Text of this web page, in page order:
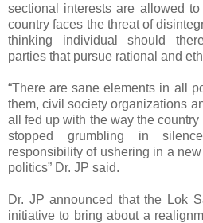
sectional interests are allowed
country faces the threat of
thinking individual should
parties that pursue rational and
“There are sane elements in all
them, civil society organizations
all fed up with the way the
stopped grumbling in
responsibility of ushering in a
politics” Dr. JP said.
Dr. JP announced that the Lok
initiative to bring about a